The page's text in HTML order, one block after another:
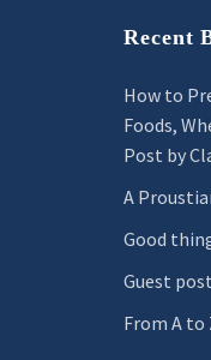
Recent
How to
Foods,
Post by
A
Good
Guest
From A to